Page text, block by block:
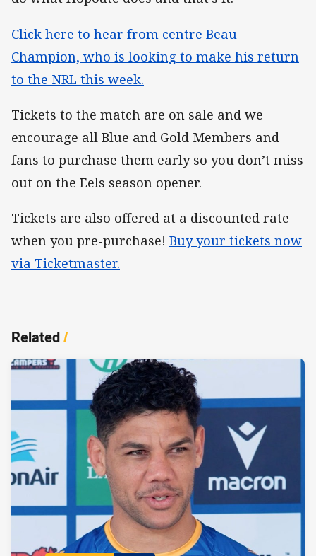
Click here to hear from centre Beau
Champion, who is looking to make his return
to the NRL this week.
Tickets to the match are on sale and we
encourage all Blue and Gold Members and
fans to purchase them early so you don’t miss
out on the Eels season opener.
Tickets are also offered at a discounted rate
when you pre-purchase! Buy your tickets now
via Ticketmaster.
Related/